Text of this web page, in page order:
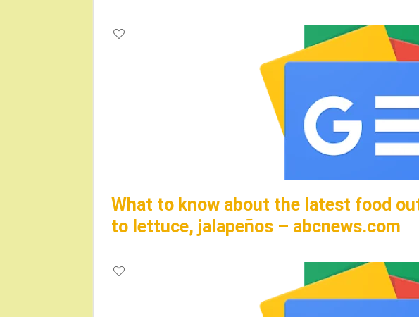
What to know about the latest food
to lettuce, jalapeños – abcnews.com